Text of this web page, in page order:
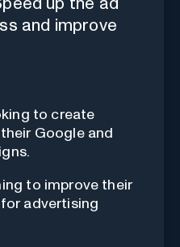
up the ad
and improve
to create
Google and
to improve their
advertising